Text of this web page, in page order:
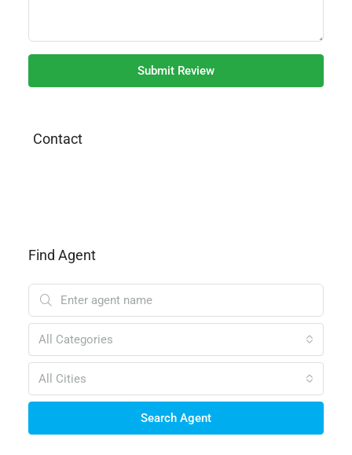
Submit Review
Contact
Find Agent
All Categories
All Cities
Search Agent